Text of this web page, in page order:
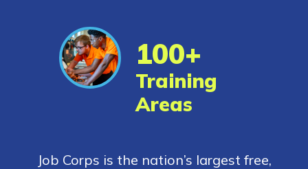
APPLY NOW
100+
Training
Areas
Job Corps is the nation’s largest free,